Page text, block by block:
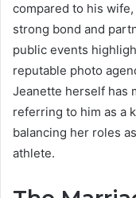
compared to his
strong bond and
public events
reputable photo
Jeanette herself has
referring to him as a
balancing her roles
athlete.